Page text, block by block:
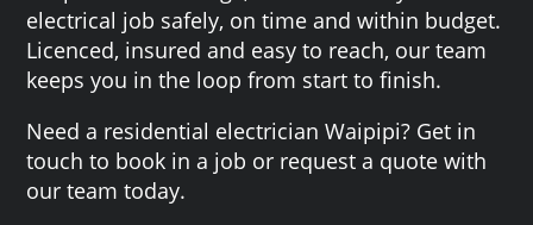
electrical job safely, on time and within budget.
Licenced, insured and easy to reach, our team
keeps you in the loop from start to finish.
Need a residential electrician Waipipi? Get in
touch to book in a job or request a quote with
our team today.